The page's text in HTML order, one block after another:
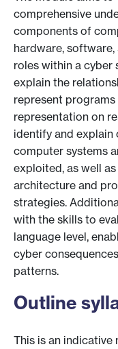
comprehensive
components of
hardware,
roles within a cyber
explain the
represent
representation on
identify and explain
computer systems
exploited, as well
architecture and
strategies.
with the skills to
language level,
cyber
patterns.
Outline
This is an indicative